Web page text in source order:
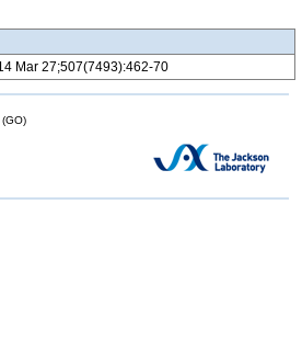
Mar 27;507(7493):462-70